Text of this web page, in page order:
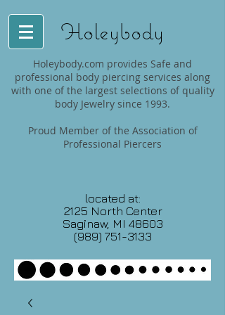
Holeybody
Holeybody.com provides Safe and
professional body piercing services along
with one of the largest selections of quality
body Jewelry since 1993.
Proud Member of the Association of
Professional Piercers
located at:
2125 North Center
Saginaw, MI 48603
(989) 751-3133